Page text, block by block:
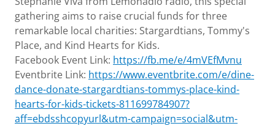
gathering aims to raise crucial funds for three
remarkable local charities: Stargardtians, Tommy's
Place, and Kind Hearts for Kids.
Facebook Event Link: https://fb.me/e/4mVEfMvnu
Eventbrite Link: https://www.eventbrite.com/e/dine-
dance-donate-stargardtians-tommys-place-kind-
hearts-for-kids-tickets-811699784907?
aff=ebdsshcopyurl&utm-campaign=social&utm-